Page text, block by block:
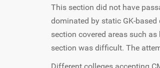
This section did not have
dominated by static GK-
section covered areas such
section was difficult. The